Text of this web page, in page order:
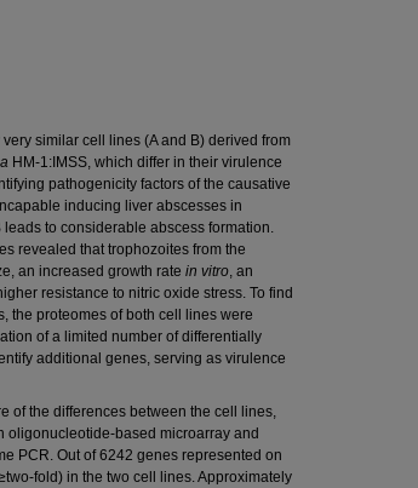
similar cell lines (A and B) derived from
HM-1:IMSS, which differ in their virulence
pathogenicity factors of the causative
inducing liver abscesses in
to considerable abscess formation.
revealed that trophozoites from the
an increased growth rate in vitro, an
resistance to nitric oxide stress. To find
the proteomes of both cell lines were
of a limited number of differentially
additional genes, serving as virulence
of the differences between the cell lines,
oligonucleotide-based microarray and
PCR. Out of 6242 genes represented on
fold) in the two cell lines. Approximately